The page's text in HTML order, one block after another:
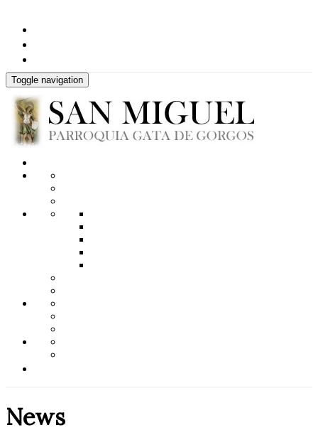
Toggle navigation
News